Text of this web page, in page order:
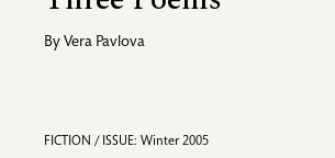
By Vera Pavlova
FICTION / ISSUE: Winter 2005